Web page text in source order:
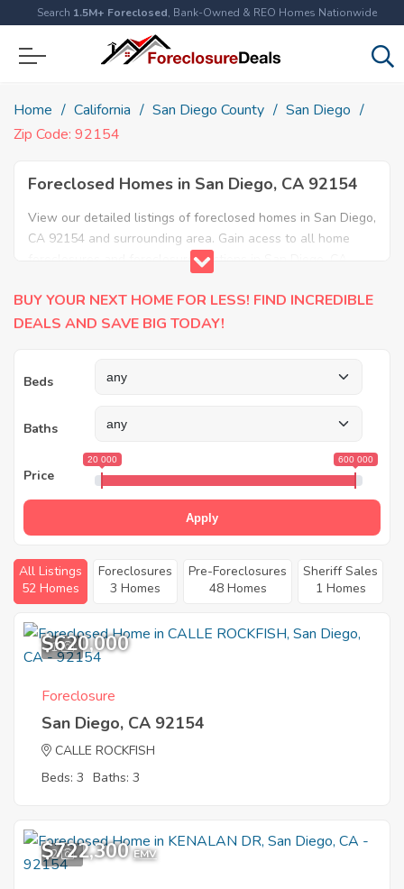
Search 1.5M+ Foreclosed, Bank-Owned & REO Homes Nationwide
Home California San Diego County
San Diego
Zip Code: 92154
Foreclosed Homes in San Diego, CA 92154
View our detailed listings of foreclosed homes in San Diego,
CA 92154 and surrounding area. Gain acess to all home
foreclosures and foreclosure auctions in San Diego, CA
BUY YOUR NEXT HOME FOR LESS! FIND INCREDIBLE
DEALS AND SAVE BIG TODAY!
Beds
Baths
Price
20 000 600 000
Apply
All Listings
52 Homes
Foreclosures
3 Homes
Pre-Foreclosures
48 Homes
Sheriff Sales
1 Homes
1
$620,000
Foreclosure
San Diego, CA 92154
CALLE ROCKFISH
Beds: 3 Baths: 3
2
$722,300 EMV